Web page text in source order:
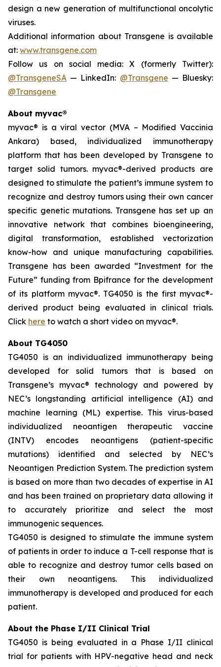
design a new generation of multifunctional oncolytic
viruses.
Additional information about Transgene is available
at: www.transgene.com
Follow us on social media: X (formerly Twitter):
@TransgeneSA — LinkedIn: @Transgene — Bluesky:
@Transgene
About myvac®
myvac® is a viral vector (MVA – Modified Vaccinia
Ankara) based, individualized immunotherapy
platform that has been developed by Transgene to
target solid tumors. myvac®-derived products are
designed to stimulate the patient’s immune system to
recognize and destroy tumors using their own cancer
specific genetic mutations. Transgene has set up an
innovative network that combines bioengineering,
digital transformation, established vectorization
know-how and unique manufacturing capabilities.
Transgene has been awarded “Investment for the
Future” funding from Bpifrance for the development
of its platform myvac®. TG4050 is the firstmyvac®-
derived product being evaluated in clinical trials.
Click here to watch a short video on myvac®.
About TG4050
TG4050 is an individualized immunotherapy being
developed for solid tumors that is based on
Transgene’s myvac® technology and powered by
NEC’s longstanding artificial intelligence (AI) and
machine learning (ML) expertise. This virus-based
individualized neoantigen therapeutic vaccine
(INTV) encodes neoantigens (patient-specific
mutations) identified and selected by NEC’s
Neoantigen Prediction System. The prediction system
is based on more than two decades of expertise in AI
and has been trained on proprietary data allowing it
to accurately prioritize and select the most
immunogenic sequences.
TG4050 is designed to stimulate the immune system
of patients in order to induce a T-cell response that is
able to recognize and destroy tumor cells based on
their own neoantigens. This individualized
immunotherapy is developed and produced for each
patient.
About the Phase I/II Clinical Trial
TG4050 is being evaluated in a Phase I/II clinical
trial for patients with HPV-negative head and neck